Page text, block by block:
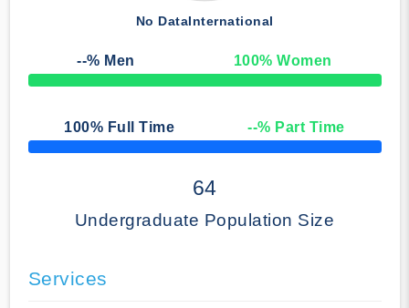
No DataInternational
--% Men 100% Women
50% Complete
100% Full Time --% Part Time
50% Complete
64
Undergraduate Population Size
Services